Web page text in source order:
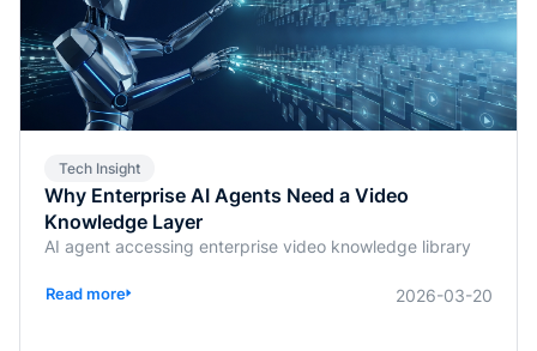
Tech Insight
Why Enterprise AI Agents Need a Video
Knowledge Layer
AI agent accessing enterprise video knowledge library
Read more 2026-03-20